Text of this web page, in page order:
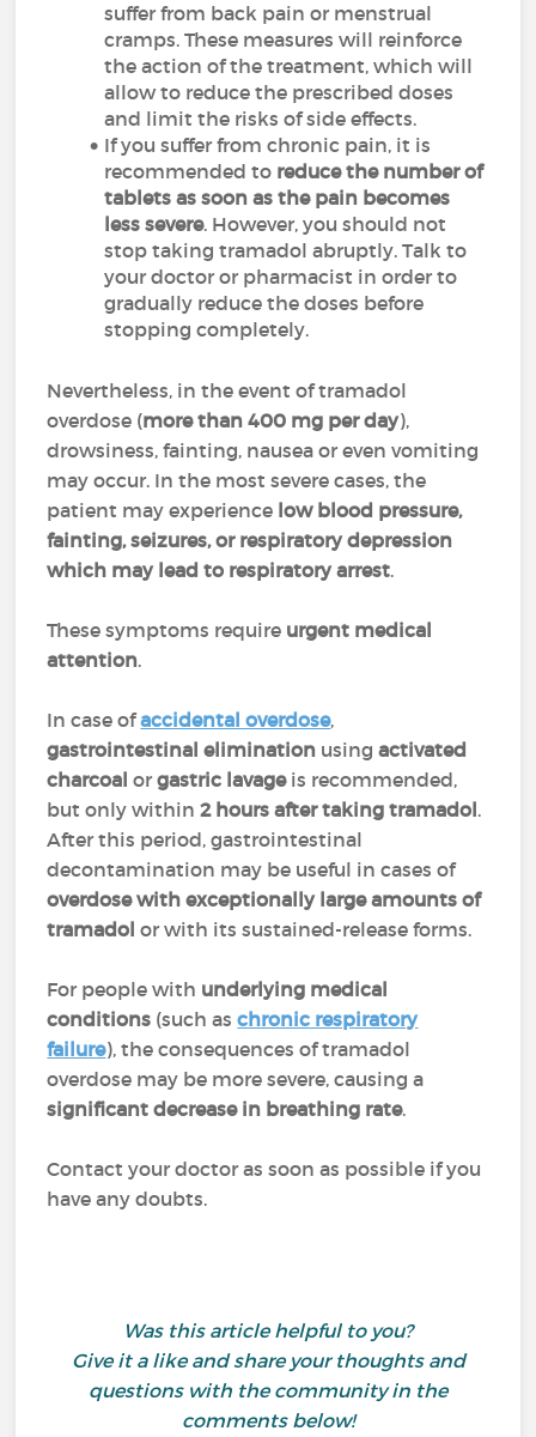
suffer from back pain or menstrual
cramps. These measures will reinforce
the action of the treatment, which will
allow to reduce the prescribed doses
and limit the risks of side effects.
If you suffer from chronic pain, it is
recommended to reduce the number of
tablets as soon as the pain becomes
less severe. However, you should not
stop taking tramadol abruptly. Talk to
your doctor or pharmacist in order to
gradually reduce the doses before
stopping completely.
Nevertheless, in the event of tramadol
overdose (more than 400 mg per day),
drowsiness, fainting, nausea or even vomiting
may occur. In the most severe cases, the
patient may experience low blood pressure,
fainting, seizures, or respiratory depression
which may lead to respiratory arrest.
These symptoms require urgent medical
attention.
In case ofaccidental overdose,
gastrointestinal elimination usingactivated
charcoalor gastric lavage is recommended,
but only within 2 hours after taking tramadol.
After this period, gastrointestinal
decontamination may be useful in cases of
overdose with exceptionally large amounts of
tramadolor with its sustained-release forms.
For people with underlying medical
conditions (such aschronic respiratory
failure), the consequences of tramadol
overdose may be more severe, causing a
significant decrease in breathing rate.
Contact your doctor as soon as possible if you
have any doubts.
Was this article helpful to you?
Give it a like and share your thoughts and
questions with the community in the
comments below!